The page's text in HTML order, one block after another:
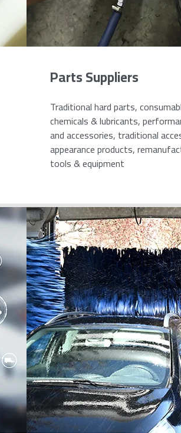
Parts Suppliers
Traditional hard parts,
chemicals & lubricants,
and accessories, traditional
appearance products,
tools & equipment